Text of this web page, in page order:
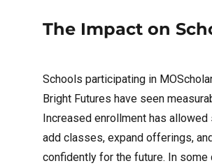
The Impact on
Schools participating in
Bright Futures have seen
Increased enrollment has
add classes, expand offerings,
confidently for the future. In some